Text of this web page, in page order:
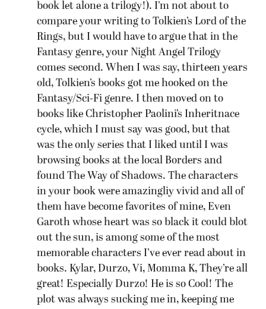
book let alone a trilogy!). I’m not about to
compare your writing to Tolkien’s Lord of the
Rings, but I would have to argue that in the
Fantasy genre, your Night Angel Trilogy
comes second. When I was say, thirteen years
old, Tolkien’s books got me hooked on the
Fantasy/Sci-Fi genre. I then moved on to
books like Christopher Paolini’s Inheritnace
cycle, which I must say was good, but that
was the only series that I liked until I was
browsing books at the local Borders and
found The Way of Shadows. The characters
in your book were amazingliy vivid and all of
them have become favorites of mine, Even
Garoth whose heart was so black it could blot
out the sun, is among some of the most
memorable characters I’ve ever read about in
books. Kylar, Durzo, Vi, Momma K, They’re all
great! Especially Durzo! He is so Cool! The
plot was always sucking me in, keeping me